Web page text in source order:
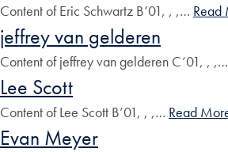
Content of Eric Schwartz B’01, , ,… Read
jeffrey van gelderen
Content of jeffrey van gelderen C’01, , ,…
Lee Scott
Content of Lee Scott B’01, , ,… Read
Evan Meyer